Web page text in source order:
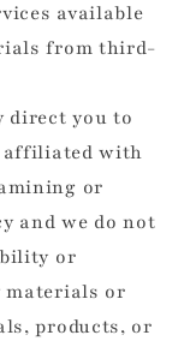
available
from third-
direct you to
affiliated with
or
and we do not
or
or
products, or